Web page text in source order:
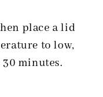
place a lid
to low,
minutes.